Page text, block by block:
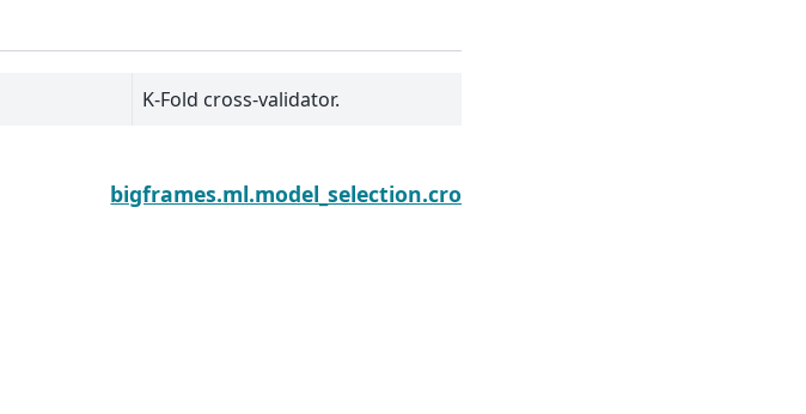
K-Fold cross-validator.
bigframes.ml.model_selection.cross_validate